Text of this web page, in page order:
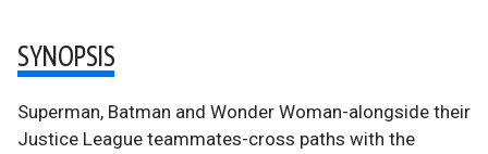
SYNOPSIS
Superman, Batman and Wonder Woman-alongside their
Justice League teammates-cross paths with the